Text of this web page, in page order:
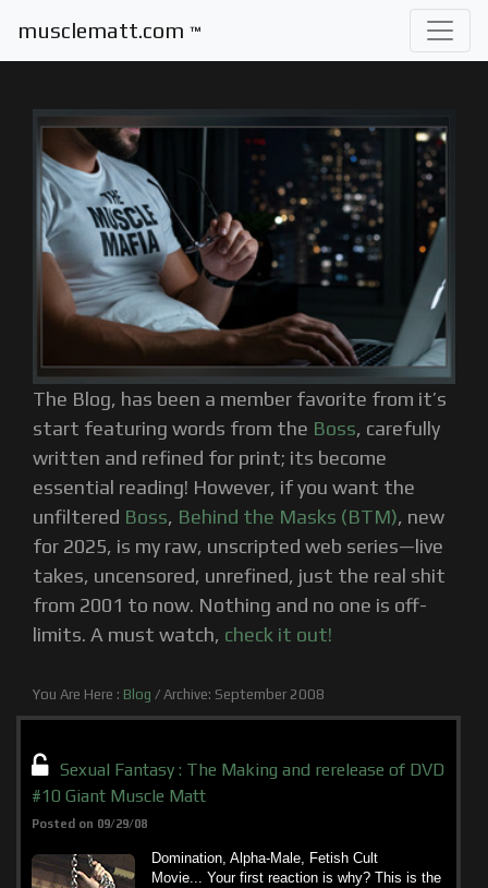
musclematt.com ™
The Blog, has been a member favorite from it’s
start featuring words from the Boss, carefully
written and refined for print; its become
essential reading! However, if you want the
unfiltered Boss, Behind the Masks (BTM), new
for 2025, is my raw, unscripted web series—live
takes, uncensored, unrefined, just the real shit
from 2001 to now. Nothing and no one is off-
limits. A must watch, check it out!
You Are Here : Blog / Archive: September 2008
Sexual Fantasy : The Making and rerelease of DVD
#10 Giant Muscle Matt
Posted on 09/29/08
Domination, Alpha-Male, Fetish Cult
Movie... Your first reaction is why? This is the